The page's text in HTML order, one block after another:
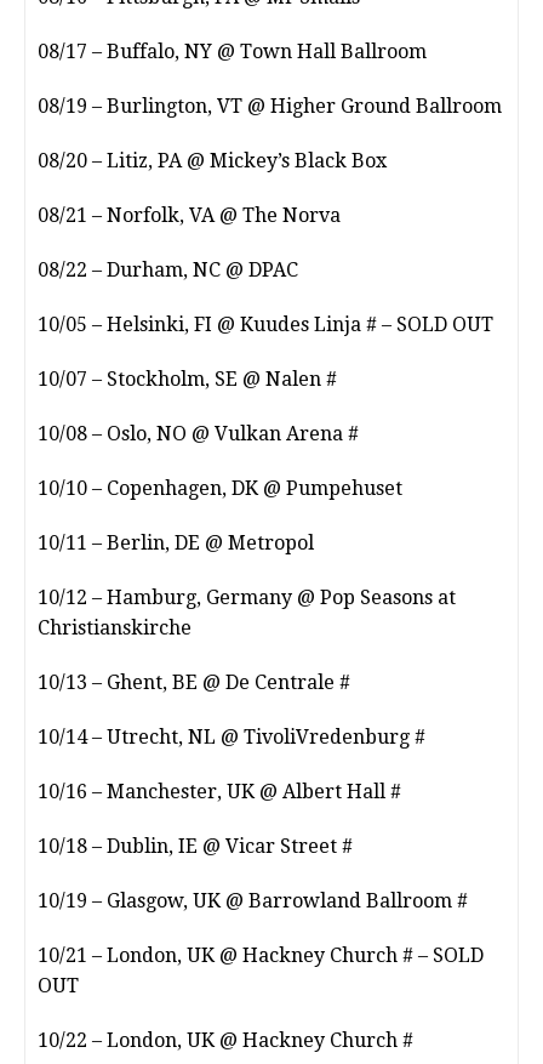
08/17 – Buffalo, NY @ Town Hall Ballroom
08/19 – Burlington, VT @ Higher Ground Ballroom
08/20 – Litiz, PA @ Mickey’s Black Box
08/21 – Norfolk, VA @ The Norva
08/22 – Durham, NC @ DPAC
10/05 – Helsinki, FI @ Kuudes Linja # – SOLD OUT
10/07 – Stockholm, SE @ Nalen #
10/08 – Oslo, NO @ Vulkan Arena #
10/10 – Copenhagen, DK @ Pumpehuset
10/11 – Berlin, DE @ Metropol
10/12 – Hamburg, Germany @ Pop Seasons at
Christianskirche
10/13 – Ghent, BE @ De Centrale #
10/14 – Utrecht, NL @ TivoliVredenburg #
10/16 – Manchester, UK @ Albert Hall #
10/18 – Dublin, IE @ Vicar Street #
10/19 – Glasgow, UK @ Barrowland Ballroom #
10/21 – London, UK @ Hackney Church # – SOLD
OUT
10/22 – London, UK @ Hackney Church #